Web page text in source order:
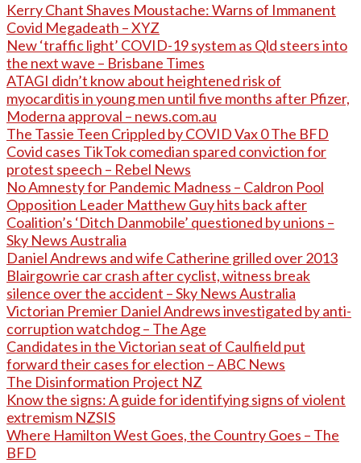
Kerry Chant Shaves Moustache: Warns of Immanent
Covid Megadeath – XYZ
New ‘traffic light’ COVID-19 system as Qld steers into
the next wave – Brisbane Times
ATAGI didn’t know about heightened risk of
myocarditis in young men until five months after Pfizer,
Moderna approval – news.com.au
The Tassie Teen Crippled by COVID Vax 0 The BFD
Covid cases TikTok comedian spared conviction for
protest speech – Rebel News
No Amnesty for Pandemic Madness – Caldron Pool
Opposition Leader Matthew Guy hits back after
Coalition’s ‘Ditch Danmobile’ questioned by unions –
Sky News Australia
Daniel Andrews and wife Catherine grilled over 2013
Blairgowrie car crash after cyclist, witness break
silence over the accident – Sky News Australia
Victorian Premier Daniel Andrews investigated by anti-
corruption watchdog – The Age
Candidates in the Victorian seat of Caulfield put
forward their cases for election – ABC News
The Disinformation Project NZ
Know the signs: A guide for identifying signs of violent
extremism NZSIS
Where Hamilton West Goes, the Country Goes – The
BFD